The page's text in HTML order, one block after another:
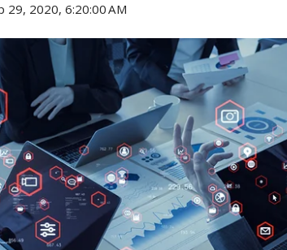
29, 2020, 6:20:00 AM